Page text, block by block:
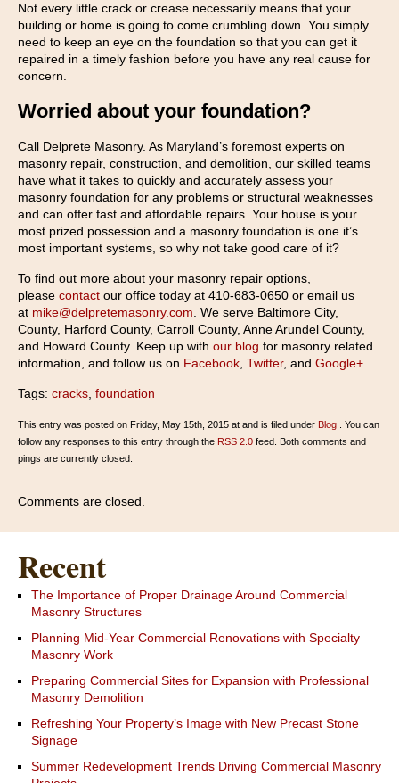
Not every little crack or crease necessarily means that your
building or home is going to come crumbling down. You simply
need to keep an eye on the foundation so that you can get it
repaired in a timely fashion before you have any real cause for
concern.
Worried about your foundation?
Call Delprete Masonry. As Maryland’s foremost experts on
masonry repair, construction, and demolition, our skilled teams
have what it takes to quickly and accurately assess your
masonry foundation for any problems or structural weaknesses
and can offer fast and affordable repairs. Your house is your
most prized possession and a masonry foundation is one it’s
most important systems, so why not take good care of it?
To find out more about your masonry repair options,
please contact our office today at 410-683-0650 or email us
at mike@delpretemasonry.com . We serve Baltimore City,
County, Harford County, Carroll County, Anne Arundel County,
and Howard County. Keep up with our blog for masonry related
information, and follow us on Facebook Twitter, and Google+
Tags: cracks foundation
This entry was posted on Friday, May 15th, 2015 at and is filed under Blog . You can
follow any responses to this entry through the RSS 2.0 feed. Both comments and
pings are currently closed.
Comments are closed.
Recent
The Importance of Proper Drainage Around Commercial
Masonry Structures
Planning Mid-Year Commercial Renovations with Specialty
Masonry Work
Preparing Commercial Sites for Expansion with Professional
Masonry Demolition
Refreshing Your Property’s Image with New Precast Stone
Signage
Summer Redevelopment Trends Driving Commercial Masonry